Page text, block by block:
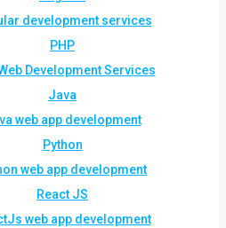
development services
PHP
Development Services
Java
web app development
Python
web app development
React JS
web app development